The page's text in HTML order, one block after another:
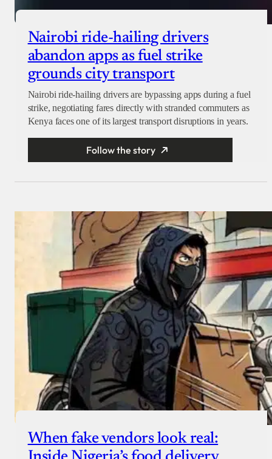
Nairobi ride-hailing drivers
abandon apps as fuel strike
grounds city transport
Nairobi ride-hailing drivers are bypassing apps during a fuel
strike, negotiating fares directly with stranded commuters as
Kenya faces one of its largest transport disruptions in years.
Follow the story
When fake vendors look real: